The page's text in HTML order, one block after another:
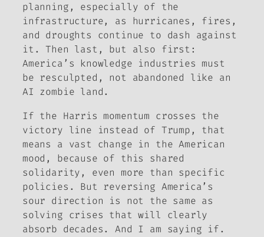
planning, especially of the
infrastructure, as hurricanes, fires,
and droughts continue to dash against
it. Then last, but also first:
America’s knowledge industries must
be resculpted, not abandoned like an
AI zombie land.
If the Harris momentum crosses the
victory line instead of Trump, that
means a vast change in the American
mood, because of this shared
solidarity, even more than specific
policies. But reversing America’s
sour direction is not the same as
solving crises that will clearly
absorb decades. And I am saying if.